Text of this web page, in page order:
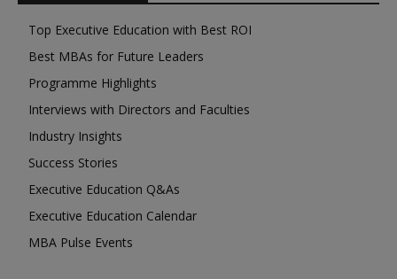
Top Executive Education with Best ROI
Best MBAs for Future Leaders
Programme Highlights
Interviews with Directors and Faculties
Industry Insights
Success Stories
Executive Education Q&As
Executive Education Calendar
MBA Pulse Events